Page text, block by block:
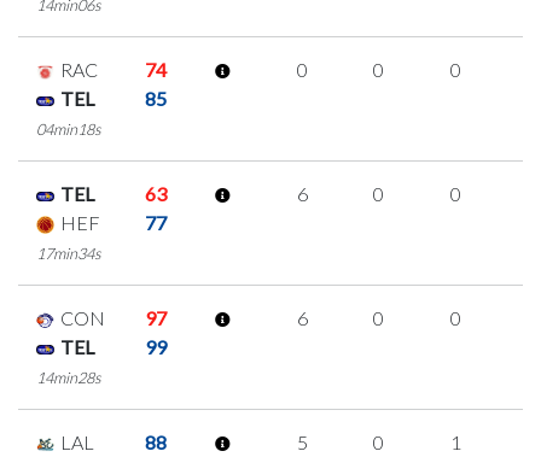
14min06s
RAC
74
TEL
85
04min18s
0 0 0
TEL
63
HEF
77
17min34s
6 0 0
CON
97
TEL
99
14min28s
6 0 0
LAL
88
5 0 1